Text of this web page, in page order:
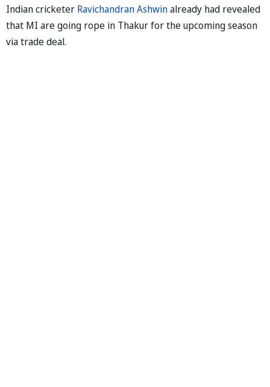
Indian cricketer Ravichandran Ashwinalready had revealed
that MI are going rope in Thakur for the upcoming season
via trade deal.